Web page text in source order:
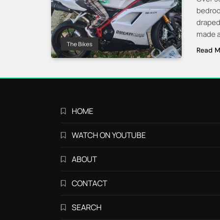
The Bikes
made
Read
HOME
WATCH ON YOUTUBE
ABOUT
CONTACT
SEARCH